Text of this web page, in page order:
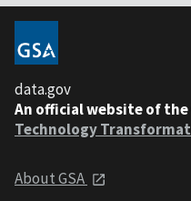
data.gov
An official website of the
Technology
About GSA